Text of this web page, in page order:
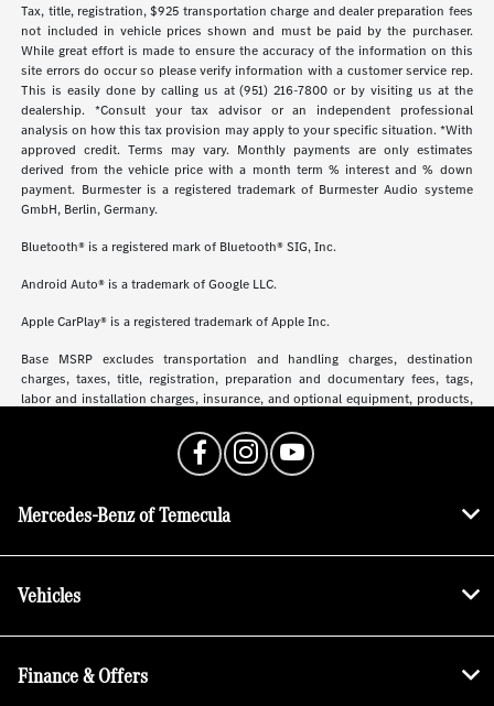
Tax, title, registration, $925 transportation charge and dealer preparation fees
not included in vehicle prices shown and must be paid by the purchaser.
While great effort is made to ensure the accuracy of the information on this
site errors do occur so please verify information with a customer service rep.
This is easily done by calling us at (951) 216-7800 or by visiting us at the
dealership. *Consult your tax advisor or an independent professional
analysis on how this tax provision may apply to your specific situation. *With
approved credit. Terms may vary. Monthly payments are only estimates
derived from the vehicle price with a month term % interest and % down
payment. Burmester is a registered trademark of Burmester Audio systeme
GmbH, Berlin, Germany.
Bluetooth® is a registered mark of Bluetooth® SIG, Inc.
Android Auto® is a trademark of Google LLC.
Apple CarPlay® is a registered trademark of Apple Inc.
Base MSRP excludes transportation and handling charges, destination
charges, taxes, title, registration, preparation and documentary fees, tags,
labor and installation charges, insurance, and optional equipment, products,
may vary. See dealer for details, costs and terms.
Mercedes-Benz of Temecula
Vehicles
Finance & Offers